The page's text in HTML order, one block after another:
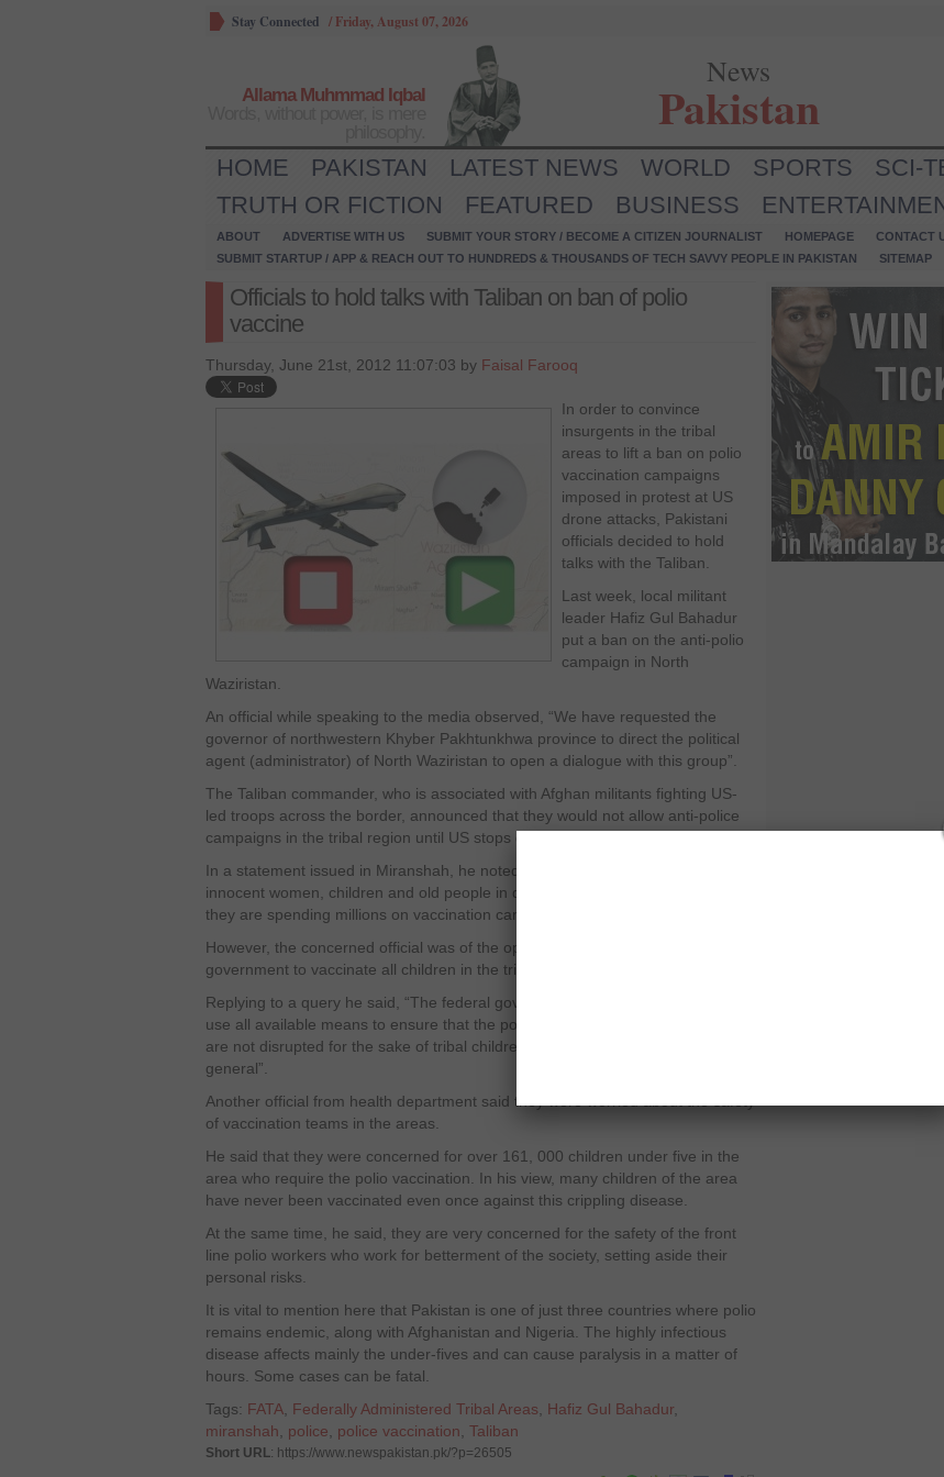
Stay Connected / Friday, August 07, 2026
Allama Muhmmad Iqbal
News
Pakistan
HOME PAKISTAN LATEST NEWS WORLD SPORTS SCI-
TRUTH OR FICTION
FEATURED BUSINESS
ABOUT ADVERTISE WITH US SUBMIT YOUR STORY / BECOME A CITIZEN JOURNALIST HOMEPAGE
CONTACT
SUBMIT STARTUP / APP & REACH OUT TO HUNDREDS & THOUSANDS OF TECH SAVVY PEOPLE IN PAKISTAN
SITEMAP
Officials to hold talks with Taliban on ban of polio
vaccine
Thursday, June 21st, 2012 11:07:03 by Faisal Farooq
In order to convince
insurgents in the tribal
areas to lift a ban on polio
vaccination campaigns
imposed in protest at US
drone attacks, Pakistani
officials decided to hold
talks with the Taliban.
Last week, local militant
leader Hafiz Gul Bahadur
put a ban on the anti-polio
campaign in North
Waziristan.
An official while speaking to the media observed, “We have requested the
governor of northwestern Khyber Pakhtunkhwa province to direct the political
agent (administrator) of North Waziristan to open a dialogue with this group”.
The Taliban commander, who is associated with Afghan militants fighting US-
led troops across the border, announced that they would not allow anti-police
campaigns in the tribal region until US stops drones strikes.
In a statement issued in Miranshah, he noted, “On the one hand they are killing
innocent women, children and old people in drone attacks and on the other
they are spending millions on vaccination campaign”.
However, the concerned official was of the opinion that it was priority of the
government to vaccinate all children in the tribal region.
Replying to a query he said, “The federal government has told the governor to
use all available means to ensure that the polio campaigns in the tribal area
are not disrupted for the sake of tribal children in particular and Pakistan in
general”.
Another official from health department said they were worried about the safety
of vaccination teams in the areas.
He said that they were concerned for over 161, 000 children under five in the
area who require the polio vaccination. In his view, many children of the area
have never been vaccinated even once against this crippling disease.
At the same time, he said, they are very concerned for the safety of the front
line polio workers who work for betterment of the society, setting aside their
personal risks.
It is vital to mention here that Pakistan is one of just three countries where polio
remains endemic, along with Afghanistan and Nigeria. The highly infectious
disease affects mainly the under-fives and can cause paralysis in a matter of
hours. Some cases can be fatal.
Tags: FATA Federally Administered Tribal Areas Hafiz Gul Bahadur
miranshah
police police vaccination Taliban
Short URL: https://www.newspakistan.pk/?p=26505